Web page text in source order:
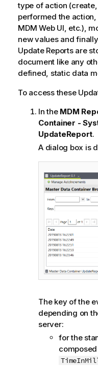
type of action
performed the
MDM Web UI, etc.),
new values and
Update Reports are
document like any
defined, static data
To access these
In the MDM
Container -
UpdateReport.
A dialog box is
The key of the
depending on
server:
for the